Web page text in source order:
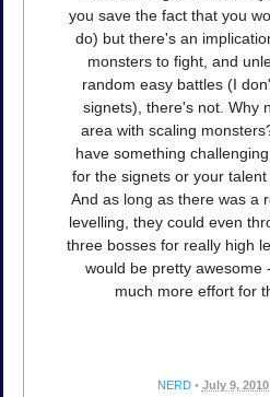
you save the fact that you
do) but there's an
monsters to fight, and
random easy battles (I
signets), there's not. Why
area with scaling
have something
for the signets or your
And as long as there was a
levelling, they could even
three bosses for really high
would be pretty awesome
much more effort for
NERD • July 9,